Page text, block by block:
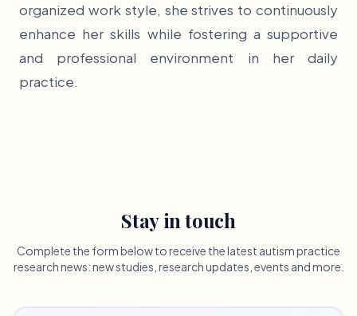
organized work style, she strives to continuously
enhance her skills while fostering a supportive
and professional environment in her daily
practice.
Stay in touch
Complete the form below to receive the latest autism practice
research news: new studies, research updates, events and more.